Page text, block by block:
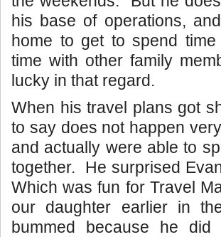
his base of operations,
home to get to spend
time with other family
lucky in that regard.
When his travel plans got
to say does not happen
and actually were able to
together. He surprised
Which was fun for Travel
our daughter earlier in
bummed because he